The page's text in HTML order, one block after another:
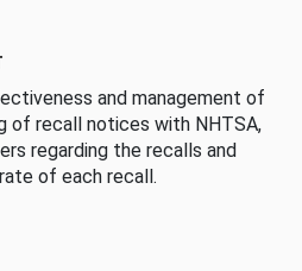
and management of
of recall notices with NHTSA,
regarding the recalls and
of each recall.